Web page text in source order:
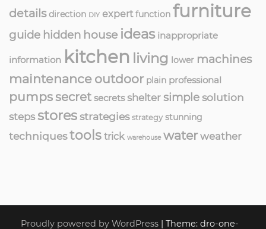
details direction DIY expert function furniture
guide hidden house ideas inappropriate
information kitchen living lower machines
maintenance outdoor plain professional
pumpssecret secrets shelter simplesolution
steps storesstrategies strategy stunning
techniquestools trick warehouse water weather
Proudly powered by WordPress | Theme: dro-one-